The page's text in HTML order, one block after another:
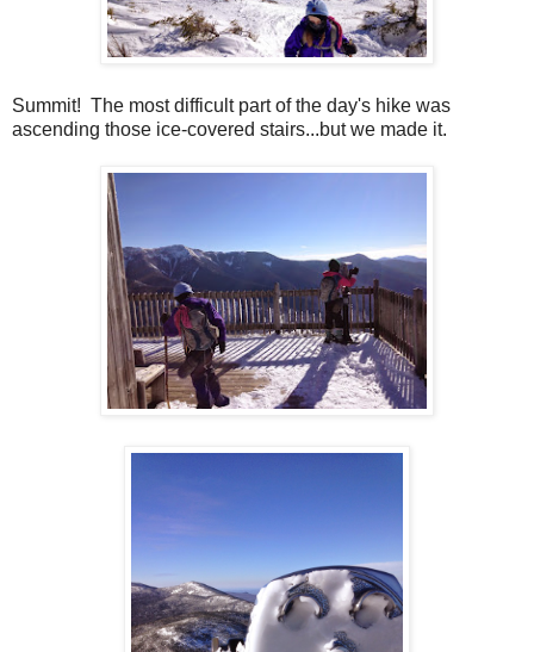
Summit! The most difficult part of the day's hike was
ascending those ice-covered stairs...but we made it.